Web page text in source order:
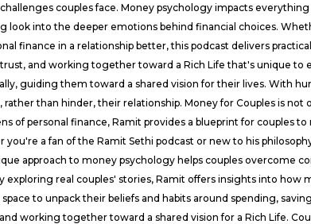
couples face. Money psychology impacts
look into the deeper emotions behind financial choices.
finance in a relationship better, this podcast delivers
and working together toward a Rich Life that's unique to
guiding them toward a shared vision for their lives. With
rather than hinder, their relationship. Money for Couples is
of personal finance, Ramit provides a blueprint for
you're a fan of the Ramit Sethi podcast or new to his
approach to money psychology helps couples
exploring real couples' stories, Ramit offers insights into
to unpack their beliefs and habits around spending,
working together toward a shared vision for a Rich Life.